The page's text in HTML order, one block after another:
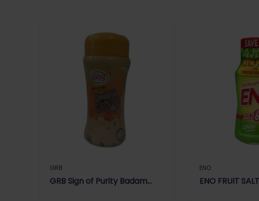
GRB
GRB Sign of Purity Badam
ENO
ENO FRUIT